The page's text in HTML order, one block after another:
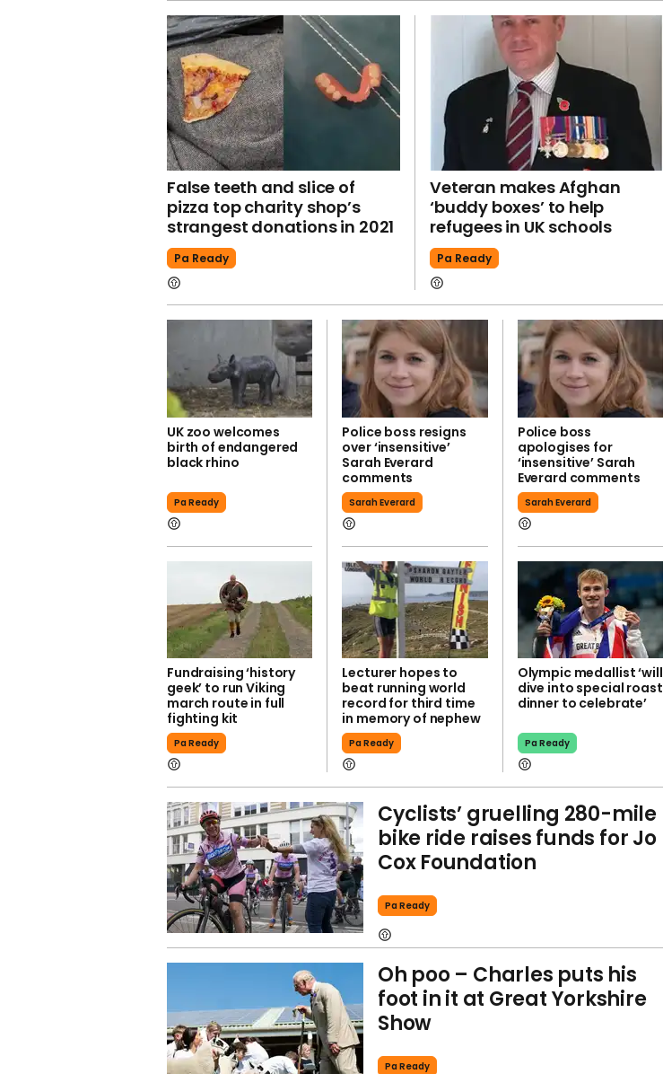
False teeth and slice of
pizza top charity shop’s
strangest donations in 2021
Pa Ready
Veteran makes Afghan
‘buddy boxes’ to help
refugees in UK schools
Pa Ready
UK zoo welcomes
birth of endangered
black rhino
Pa Ready
Police boss resigns
over ‘insensitive’
Sarah Everard
comments
Sarah Everard
Police boss
apologises for
‘insensitive’ Sarah
Everard comments
Sarah Everard
Fundraising ‘history
geek’ to run Viking
march route in full
fighting kit
Pa Ready
Lecturer hopes to
beat running world
record for third time
in memory of nephew
Pa Ready
Olympic medallist ‘will
dive into special roast
dinner to celebrate’
Pa Ready
Cyclists’ gruelling 280-mile
bike ride raises funds for Jo
Cox Foundation
Pa Ready
Oh poo – Charles puts his
foot in it at Great Yorkshire
Show
Pa Ready